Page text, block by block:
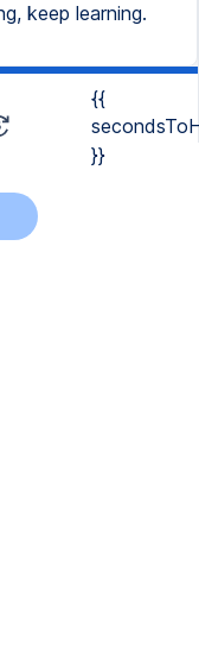
keep learning.
{{
}}